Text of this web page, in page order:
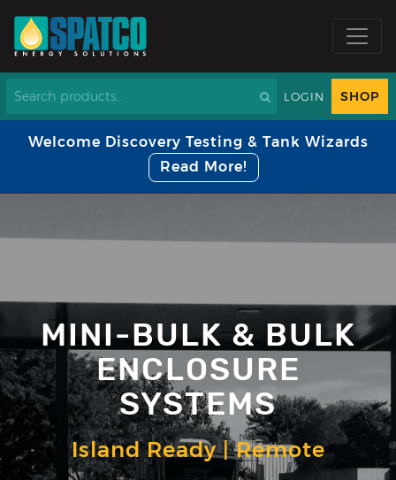
LOGIN SHOP
Welcome Discovery Testing & Tank Wizards
Read More!
MINI-BULK & BULK
ENCLOSURE
SYSTEMS
Island Ready | Remote